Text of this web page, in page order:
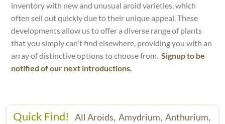
inventory with new and unusual aroid varieties, which
often sell out quickly due to their unique appeal. These
developments allow us to offer a diverse range of plants
that you simply can't find elsewhere, providing you with an
array of distinctive options to choose from.Signup to be
notified of our next introductions.
Quick Find! All Aroids, Amydrium, Anthurium,